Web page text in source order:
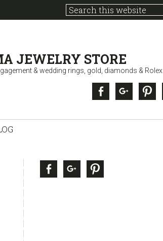
JEWELRY STORE
& wedding rings, gold, diamonds & Rolex.
Facebook
sidebar
Page
Sidebar
FacebookGoogle +